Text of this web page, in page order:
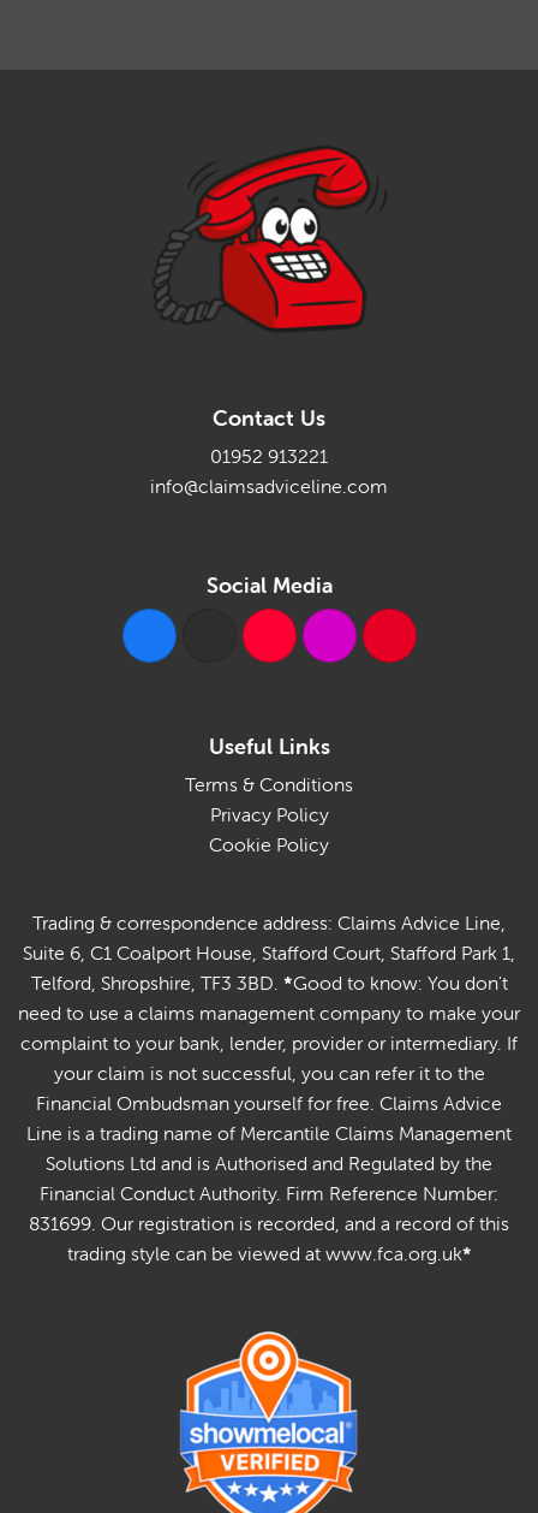
Contact Us
01952 913221
info@claimsadviceline.com
Social Media
Useful Links
Terms & Conditions
Privacy Policy
Cookie Policy
Trading & correspondence address: Claims Advice Line,
Suite 6, C1 Coalport House, Stafford Court, Stafford Park 1,
Telford, Shropshire, TF3 3BD. *Good to know: You don't
need to use a claims management company to make your
complaint to your bank, lender, provider or intermediary. If
your claim is not successful, you can refer it to the
Financial Ombudsman yourself for free. Claims Advice
Line is a trading name of Mercantile Claims Management
Solutions Ltd and is Authorised and Regulated by the
Financial Conduct Authority. Firm Reference Number:
831699. Our registration is recorded, and a record of this
trading style can be viewed at www.fca.org.uk*